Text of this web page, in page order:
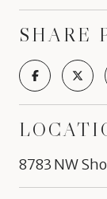
SHARE
8783 NW